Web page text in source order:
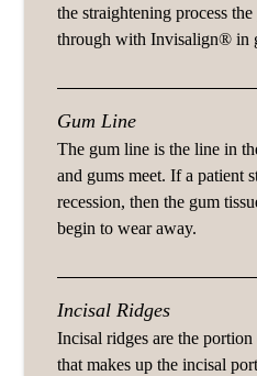
the straightening process
through with Invisalign® in
Gum Line
The gum line is the line in
and gums meet. If a patient
recession, then the gum
begin to wear away.
Incisal Ridges
Incisal ridges are the
that makes up the incisal